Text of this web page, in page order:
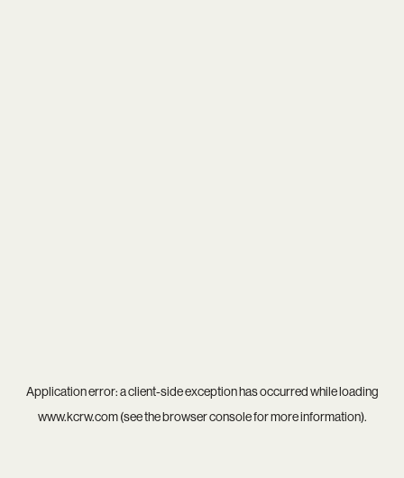
Application error: aclient-side exception has occurred while loading
www.kcrw.com(see thebrowser consolefor more information).